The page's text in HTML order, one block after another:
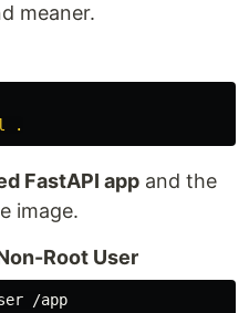
meaner.
.
FastAPI app and the
image.
Root User